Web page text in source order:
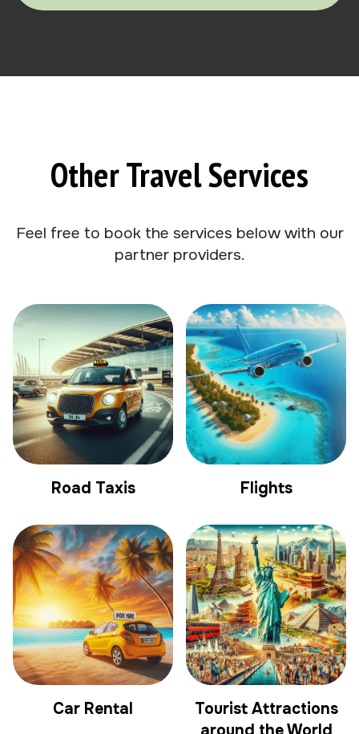
Other Travel Services
Feel free to book the services below with our
partner providers.
Road Taxis Flights
Car Rental
Tourist Attractions